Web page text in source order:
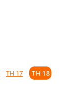
TH 17 TH 18